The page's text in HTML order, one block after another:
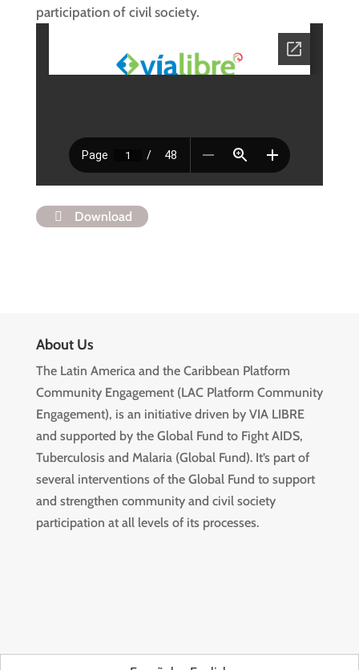
participation of civil society.
Download
About Us
The Latin America and the Caribbean Platform
Community Engagement (LAC Platform Community
Engagement), is an initiative driven by VIA LIBRE
and supported by the Global Fund to Fight AIDS,
Tuberculosis and Malaria (Global Fund). It’s part of
several interventions of the Global Fund to support
and strengthen community and civil society
participation at all levels of its processes.